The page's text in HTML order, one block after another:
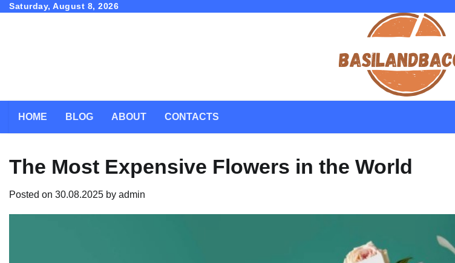
SkipSaturday, August 8, 2026
HOME BLOG ABOUT CONTACTS
The Most Expensive Flowers in the World
Posted on 30.08.2025 by admin